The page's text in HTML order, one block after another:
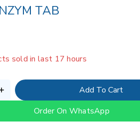
TAB
sold in last 17 hours
Over 3 people have in their cart
Add To Cart
Order On WhatsApp